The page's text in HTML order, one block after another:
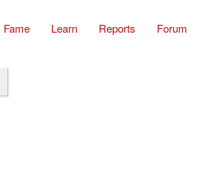
Fame Learn Reports Forum